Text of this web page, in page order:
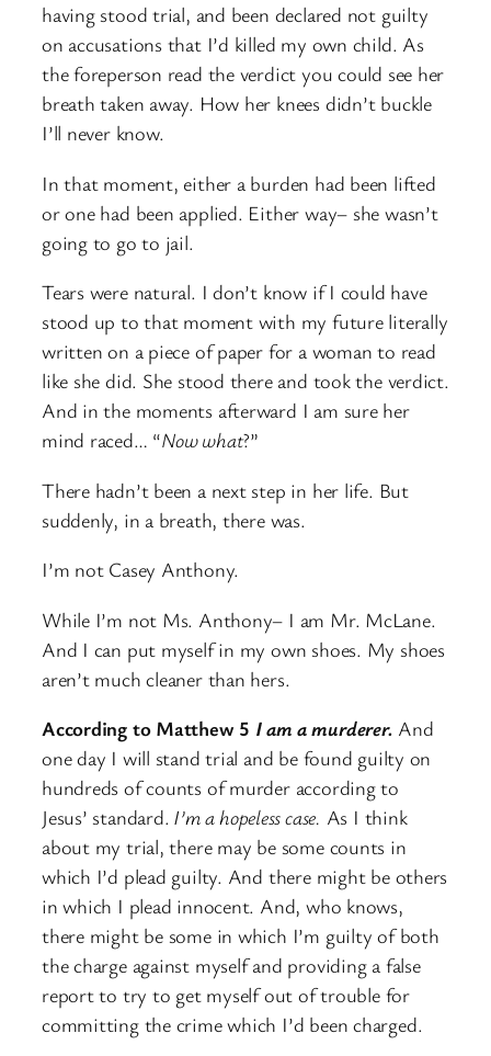
having stood trial, and been declared not guilty
on accusations that I’d killed my own child. As
the foreperson read the verdict you could see her
breath taken away. How her knees didn’t buckle
I’ll never know.
In that moment, either a burden had been lifted
or one had been applied. Either way– she wasn’t
going to go to jail.
Tears were natural. I don’t know if I could have
stood up to that moment with my future literally
written on a piece of paper for a woman to read
like she did. She stood there and took the verdict.
And in the moments afterward I am sure her
mind raced… “Now what?”
There hadn’t been a next step in her life. But
suddenly, in a breath, there was.
I’m not Casey Anthony.
While I’m not Ms. Anthony– I am Mr. McLane.
And I can put myself in my own shoes. My shoes
aren’t much cleaner than hers.
According to Matthew 5 I am a murderer. And
one day I will stand trial and be found guilty on
hundreds of counts of murder according to
Jesus’ standard. I’m a hopeless case. As I think
about my trial, there may be some counts in
which I’d plead guilty. And there might be others
in which I plead innocent. And, who knows,
there might be some in which I’m guilty of both
the charge against myself and providing a false
report to try to get myself out of trouble for
committing the crime which I’d been charged.